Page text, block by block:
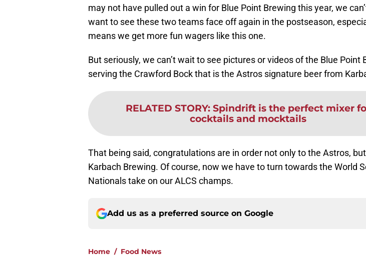
may not have pulled out a win for Blue Point Brewing this year, we
want to see these two teams face off again in the postseason,
means we get more fun wagers like this one.
But seriously, we can’t wait to see pictures or videos of the Blue Point
serving the Crawford Bock that is the Astros signature beer from
RELATED STORY: Spindrift is the perfect mixer
cocktails and mocktails
That being said, congratulations are in order not only to the Astros,
Karbach Brewing. Of course, now we have to turn towards the World
Nationals take on our ALCS champs.
Add us as a preferred source on Google
Home / Food News